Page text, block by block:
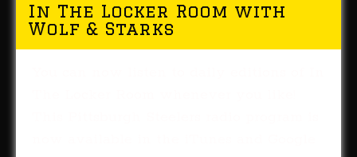
In The Locker Room with
Wolf & Starks